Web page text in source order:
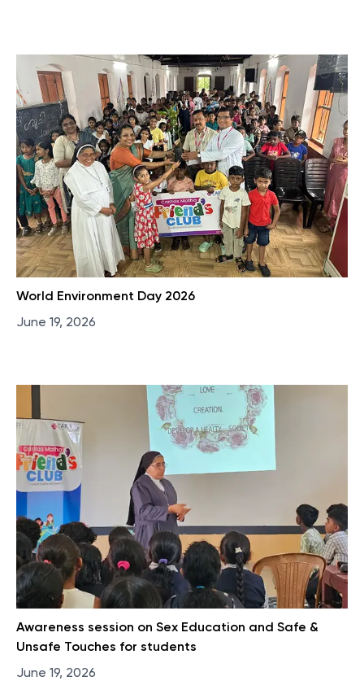
World Environment Day 2026
June 19, 2026
Awareness session on Sex Education and Safe &
Unsafe Touches for students
June 19, 2026